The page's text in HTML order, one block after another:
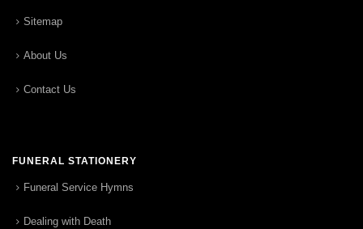
Sitemap
About Us
Contact Us
FUNERAL STATIONERY
Funeral Service Hymns
Dealing with Death